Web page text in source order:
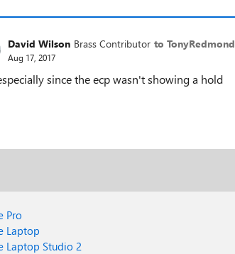
David Wilson Brass Contributor to TonyRedmond
Aug 17, 2017
since the ecp wasn't showing a hold
Pro
Laptop
Laptop Studio 2